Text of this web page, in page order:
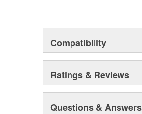
Compatibility
Ratings & Reviews
Questions & Answers